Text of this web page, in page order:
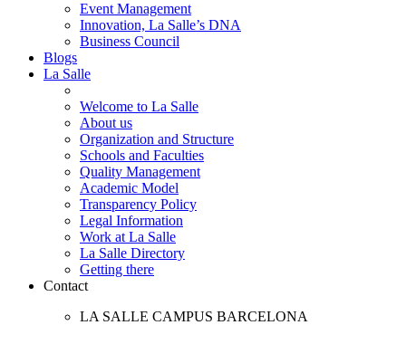
Event Management
Innovation, La Salle’s DNA
Business Council
Blogs
La Salle
Welcome to La Salle
About us
Organization and Structure
Schools and Faculties
Quality Management
Academic Model
Transparency Policy
Legal Information
Work at La Salle
La Salle Directory
Getting there
Contact
LA SALLE CAMPUS BARCELONA